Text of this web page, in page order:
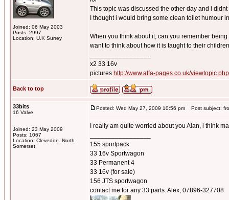
Joined: 06 May 2003
Posts: 2997
Location: U.K Surrey
This topic was discussed the other day and i
I thought i would bring some clean toilet humour
When you think about it, can you remember
want to think about how it is taught to their
x2 33 16v
pictures http://www.alfa-pages.co.uk/
Back to top
33bits
16 Valve
Joined: 23 May 2009
Posts: 1067
Location: Clevedon. North
Somerset
Posted: Wed May 27, 2009 10:56 pm Post subject:
I really am quite worried about you Alan, i think
155 sportpack
33 16v Sportwagon
33 Permanent 4
33 16v (for sale)
156 JTS sportwagon
contact me for any 33 parts. Alex, 07896-327708